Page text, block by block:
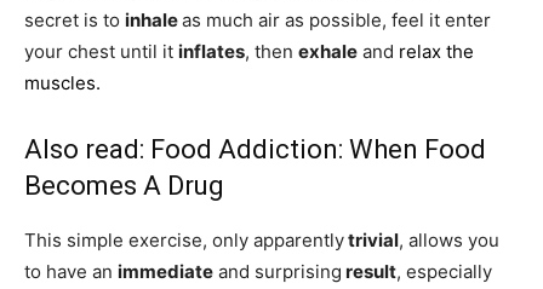
secret is to inhaleas much air as possible, feel it enter
your chest until it inflates, then exhale and relax the
muscles.
Also read: Food Addiction: When Food
Becomes A Drug
This simple exercise, only apparentlytrivial, allows you
to have an immediate and surprising result, especially